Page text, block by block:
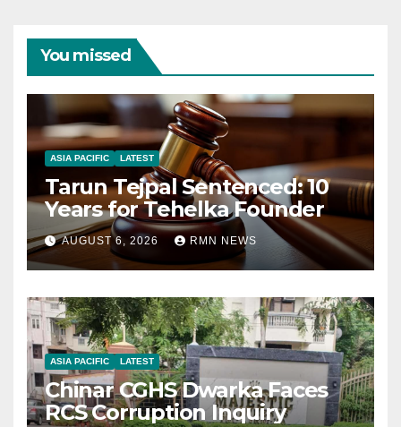
You missed
ASIA PACIFIC LATEST
Tarun Tejpal Sentenced: 10
Years for Tehelka Founder
AUGUST 6, 2026 RMN NEWS
ASIA PACIFIC LATEST
Chinar CGHS Dwarka Faces
RCS Corruption Inquiry